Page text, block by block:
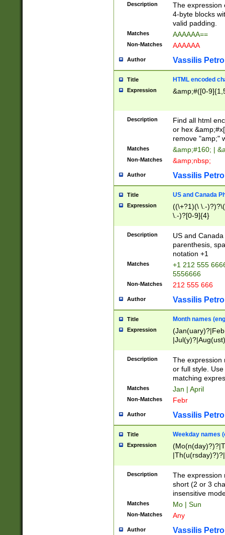
Description
The expression
4-byte blocks
valid padding.
Matches AAAAAA==
Non-Matches AAAAAA
Author Vassilis
Title HTML encoded
Expression &amp;#([0-
Description
Find all html
or hex
remove "amp;"
Matches &amp;#160; |
Non-Matches &amp;nbsp;
Author Vassilis
Title US and Canada
Expression
((\+?1)(\ \.-
\.-)?[0-9]{4}
Description
US and
parenthesis,
notation +1
Matches
+1 212 555
5556666
Non-Matches 212 555 666
Author Vassilis
Title Month names
Expression
(ember)?)
Description
The expression
or full style.
matching
Matches Jan | April
Non-Matches Febr
Author Vassilis
Title Weekday names
Expression
Description
The expression
short (2 or 3
insensitive
Matches Mo | Sun
Non-Matches Any
Author Vassilis